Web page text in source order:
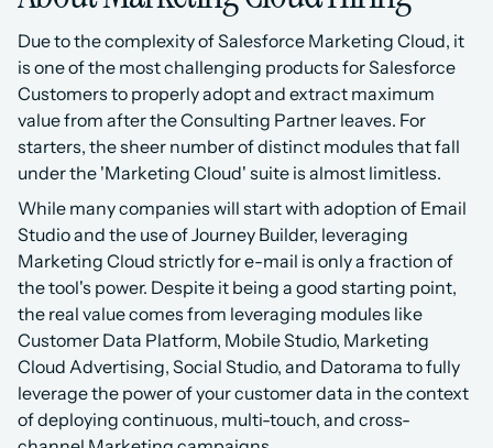
Due to the complexity of Salesforce Marketing Cloud, it
is one of the most challenging products for Salesforce
Customers to properly adopt and extract maximum
value from after the Consulting Partner leaves. For
starters, the sheer number of distinct modules that fall
under the 'Marketing Cloud' suite is almost limitless.
While many companies will start with adoption of Email
Studio and the use of Journey Builder, leveraging
Marketing Cloud strictly for e-mail is only a fraction of
the tool's power. Despite it being a good starting point,
the real value comes from leveraging modules like
Customer Data Platform, Mobile Studio, Marketing
Cloud Advertising, Social Studio, and Datorama to fully
leverage the power of your customer data in the context
of deploying continuous, multi-touch, and cross-